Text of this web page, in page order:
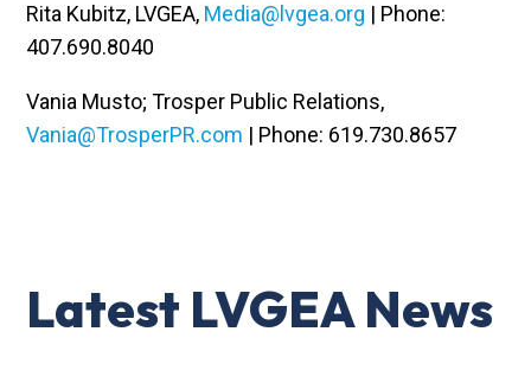
Rita Kubitz, LVGEA, Media@lvgea.org | Phone:
407.690.8040
Vania Musto; Trosper Public Relations,
Vania@TrosperPR.com | Phone: 619.730.8657
Latest LVGEA News